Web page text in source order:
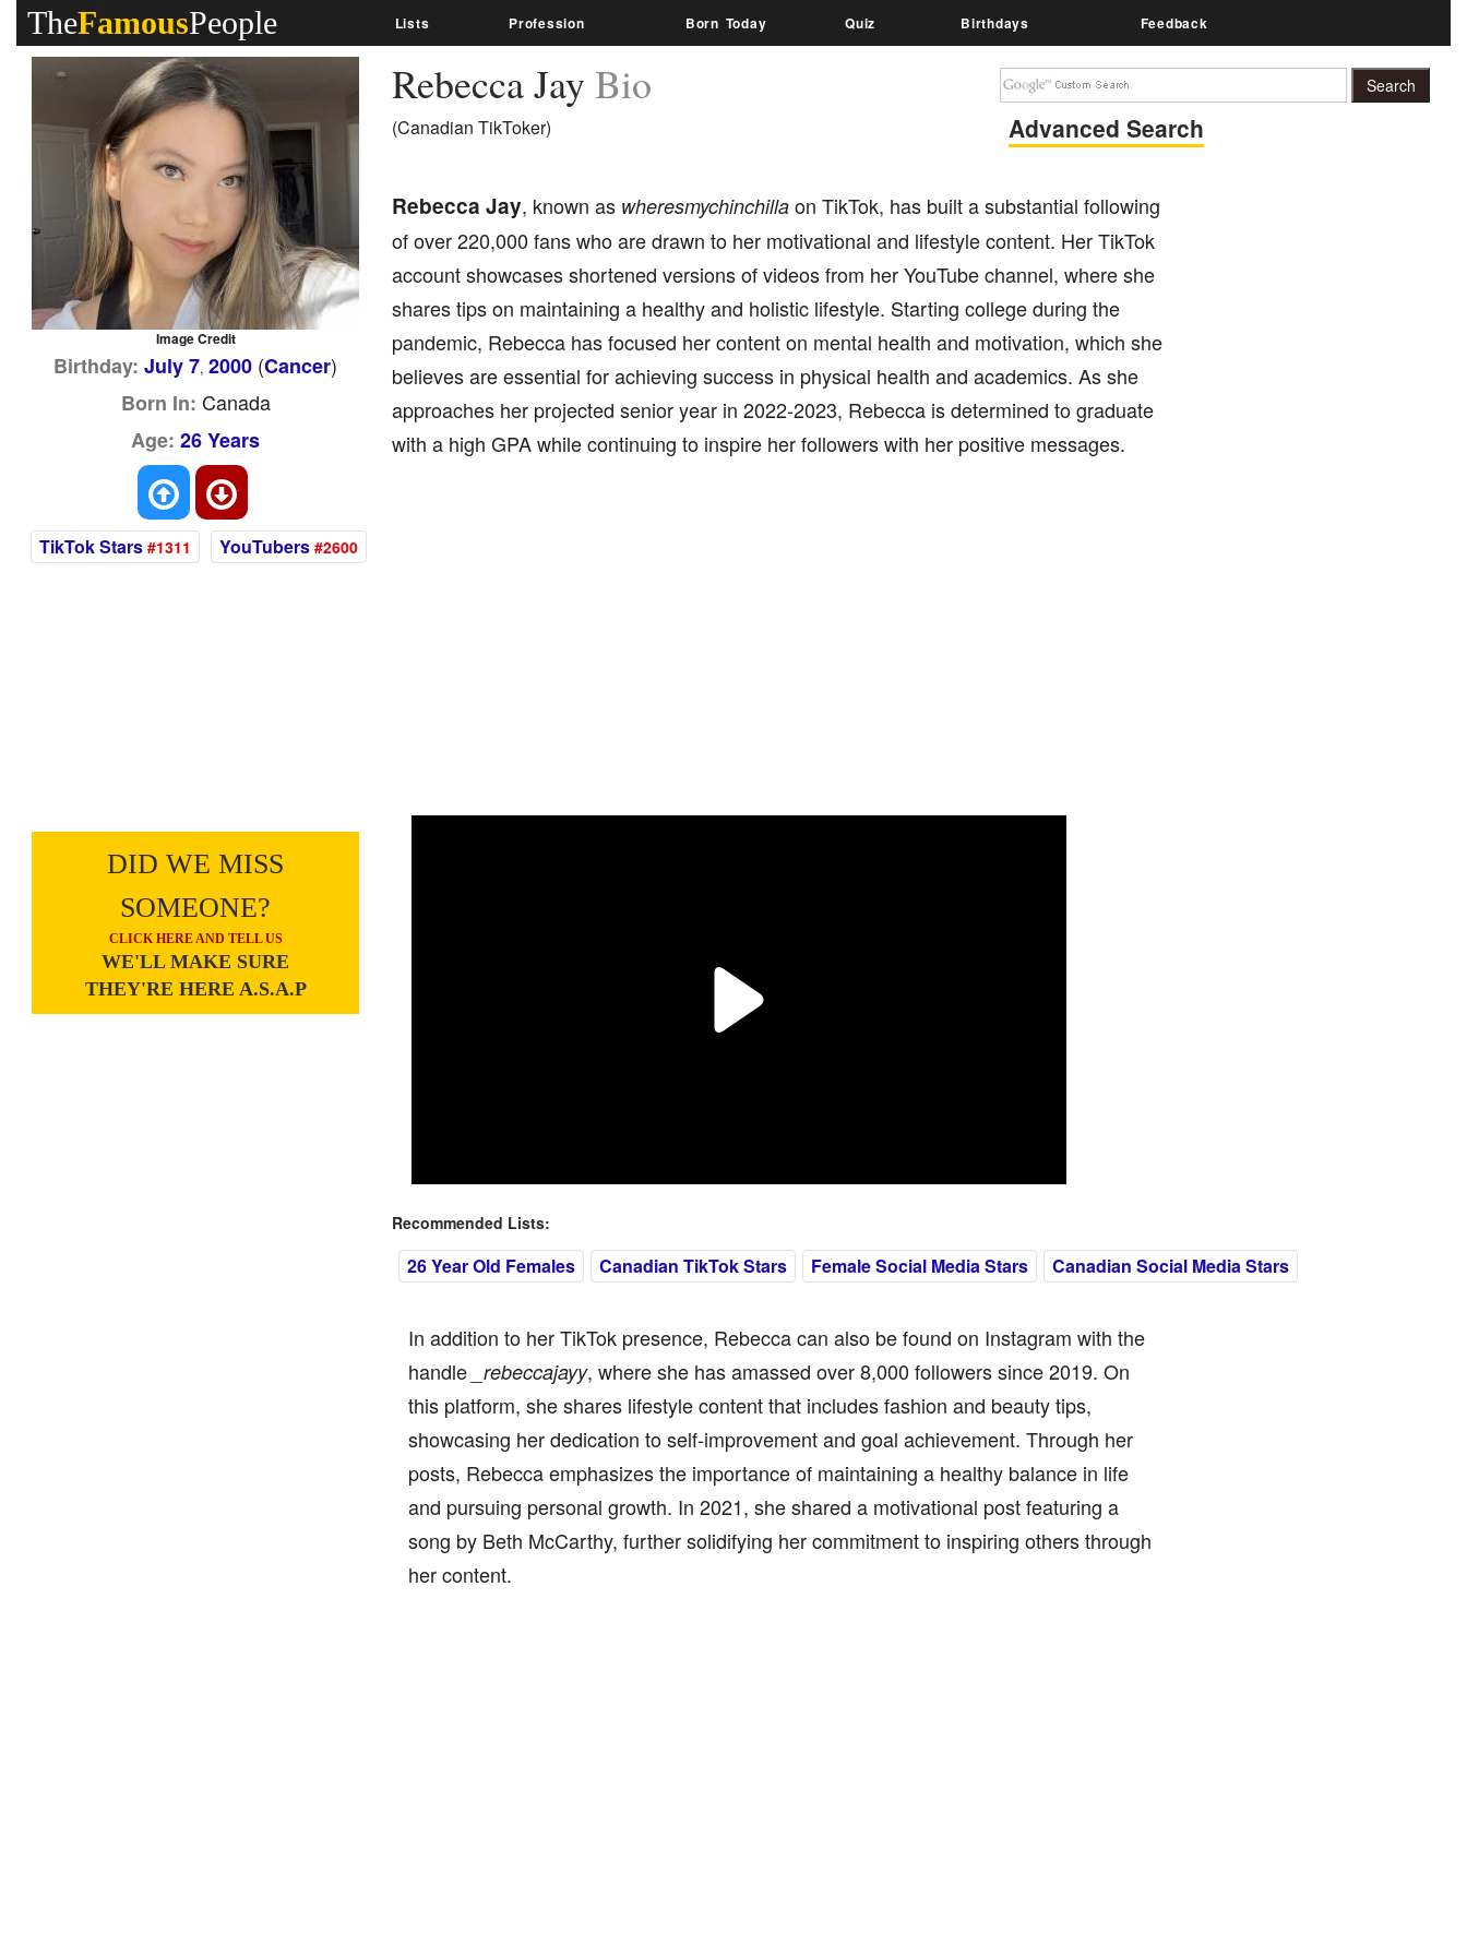
TheFamousPeople Lists Profession Born Today Quiz Birthdays Feedback
Rebecca Jay Bio
(Canadian TikToker) Advanced Search
Rebecca Jay, known as wheresmychinchillaon TikTok, has built a substantial following
of over 220,000 fans who are drawn to her motivational and lifestyle content. Her TikTok
account showcases shortened versions of videos from her YouTube channel, where she
shares tips on maintaining a healthy and holistic lifestyle. Starting college during the
pandemic, Rebecca has focused her content on mental health and motivation, which she
believes are essential for achieving success in physical health and academics. As she
approaches her projected senior year in 2022-2023, Rebecca is determined to graduate
with a high GPA while continuing to inspire her followers with her positive messages.
Image Credit
Birthday: July 7,2000 (Cancer)
Born In: Canada
Age: 26 Years
TikTok Stars #1311 YouTubers #2600
DID WE MISS
SOMEONE?
CLICK HERE AND TELL US
WE'LL MAKE SURE
THEY'RE HERE A.S.A.P
Recommended Lists:
26 Year Old Females Canadian TikTok Stars Female Social Media Stars Canadian Social Media Stars
In addition to her TikTok presence, Rebecca can also be found on Instagram with the
handle _rebeccajayy, where she has amassed over 8,000 followers since 2019. On
this platform, she shares lifestyle content that includes fashion and beauty tips,
showcasing her dedication to self-improvement and goal achievement. Through her
posts, Rebecca emphasizes the importance of maintaining a healthy balance in life
and pursuing personal growth. In 2021, she shared a motivational post featuring a
song by Beth McCarthy, further solidifying her commitment to inspiring others through
her content.